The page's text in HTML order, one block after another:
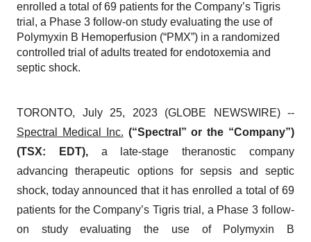
enrolled a total of 69 patients for the Company’s Tigris
trial, a Phase 3 follow-on study evaluating the use of
Polymyxin B Hemoperfusion (“PMX”) in a randomized
controlled trial of adults treated for endotoxemia and
septic shock.
TORONTO, July 25, 2023 (GLOBE NEWSWIRE) --
Spectral Medical Inc. (“Spectral” or the “Company”)
(TSX: EDT),a late-stage theranostic company
advancing therapeutic options for sepsis and septic
shock, today announced that it has enrolled a total of 69
patients for the Company’s Tigris trial, a Phase 3 follow-
on study evaluating the use of Polymyxin B